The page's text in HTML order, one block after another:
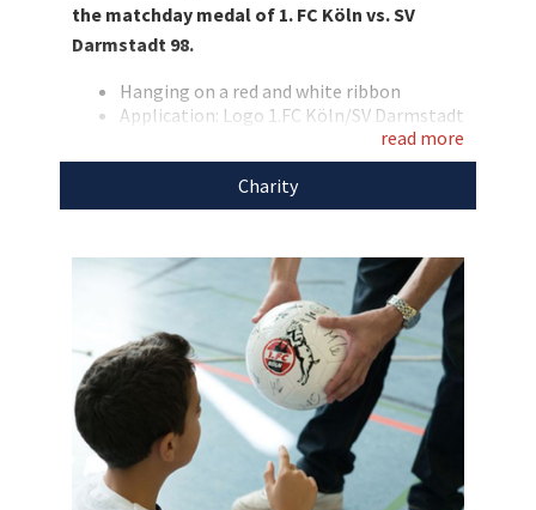
the matchday medal of 1. FC Köln vs. SV
Darmstadt 98.
Hanging on a red and white ribbon
Application: Logo 1.FC Köln/SV Darmstadt
1. FC Köln Foundation
proceeds of this auction.
read more
Charity